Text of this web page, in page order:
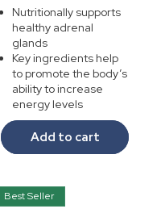
priceNutritionally supports
healthy adrenal
glands
Key ingredients help
to promote the body’s
ability to increase
energy levels
Add to cart
Best Seller